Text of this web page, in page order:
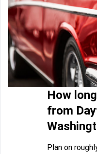
How
from
Plan on